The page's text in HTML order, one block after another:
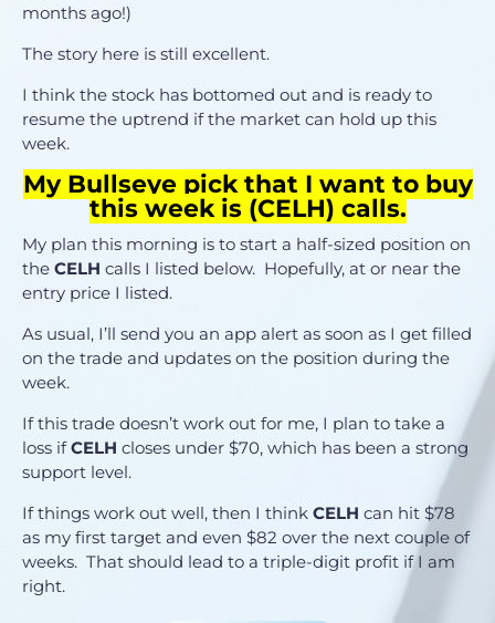
months ago!)
The story here is still excellent.
I think the stock has bottomed out and is ready to
resume the uptrend if the market can hold up this
week.
My Bullseye pick that I want to buy
this week is (CELH) calls.
My plan this morning is to start a half-sized position on
the CELH calls I listed below. Hopefully, at or near the
entry price I listed.
As usual, I’ll send you an app alert as soon as I get filled
on the trade and updates on the position during the
week.
If this trade doesn’t work out for me, I plan to take a
loss ifCELH closes under $70, which has been a strong
support level.
If things work out well, then I think CELH can hit $78
as my first target and even $82 over the next couple of
weeks. That should lead to a triple-digit profit if I am
right.